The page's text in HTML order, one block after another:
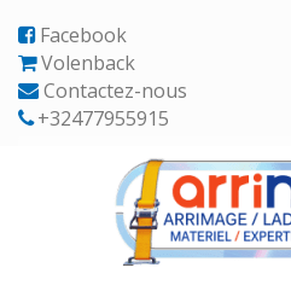
Facebook
Volenback
Contactez-nous
+32477955915